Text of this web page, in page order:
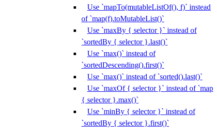
Use `mapTo(mutableListOf(), f)` instead
of `map(f).toMutableList()`
Use `maxBy { selector }` instead of
`sortedBy { selector }.last()`
Use `max()` instead of
`sortedDescending().first()`
Use `max()` instead of `sorted().last()`
Use `maxOf { selector }` instead of `map
{ selector }.max()`
Use `minBy { selector }` instead of
`sortedBy { selector }.first()`